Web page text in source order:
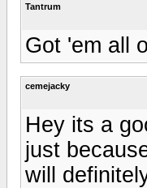
Tantrum
Got 'em all
cemejacky
Hey its a
just
will